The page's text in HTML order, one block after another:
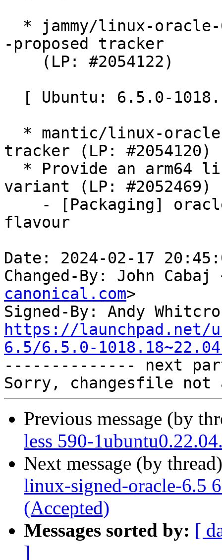
-proposed tracker
tracker (LP: #2054120)
variant (LP: #2052469)
flavour
Date: 2024-02-17
Changed-By: John Cabaj
canonical.com>
Signed-By: Andy
https://launchpad.net/
6.5/6.5.0-
-------------- next
Previous message (by
less 590-
Next message (by
linux-signed-oracle-6.5
(Accepted)
Messages sorted by: [
]